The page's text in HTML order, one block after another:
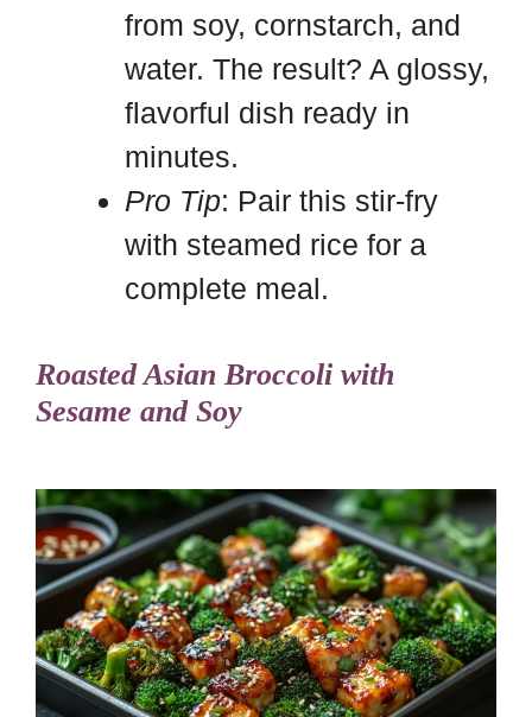
from soy, cornstarch, and
water. The result? A glossy,
flavorful dish ready in
minutes.
Pro Tip: Pair this stir-fry
with steamed rice for a
complete meal.
Roasted Asian Broccoli with
Sesame and Soy